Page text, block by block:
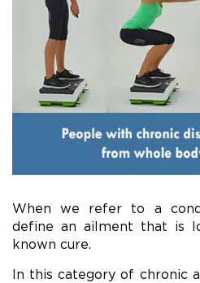
When we refer to a
define an ailment that is
known cure.
In this category of chronic